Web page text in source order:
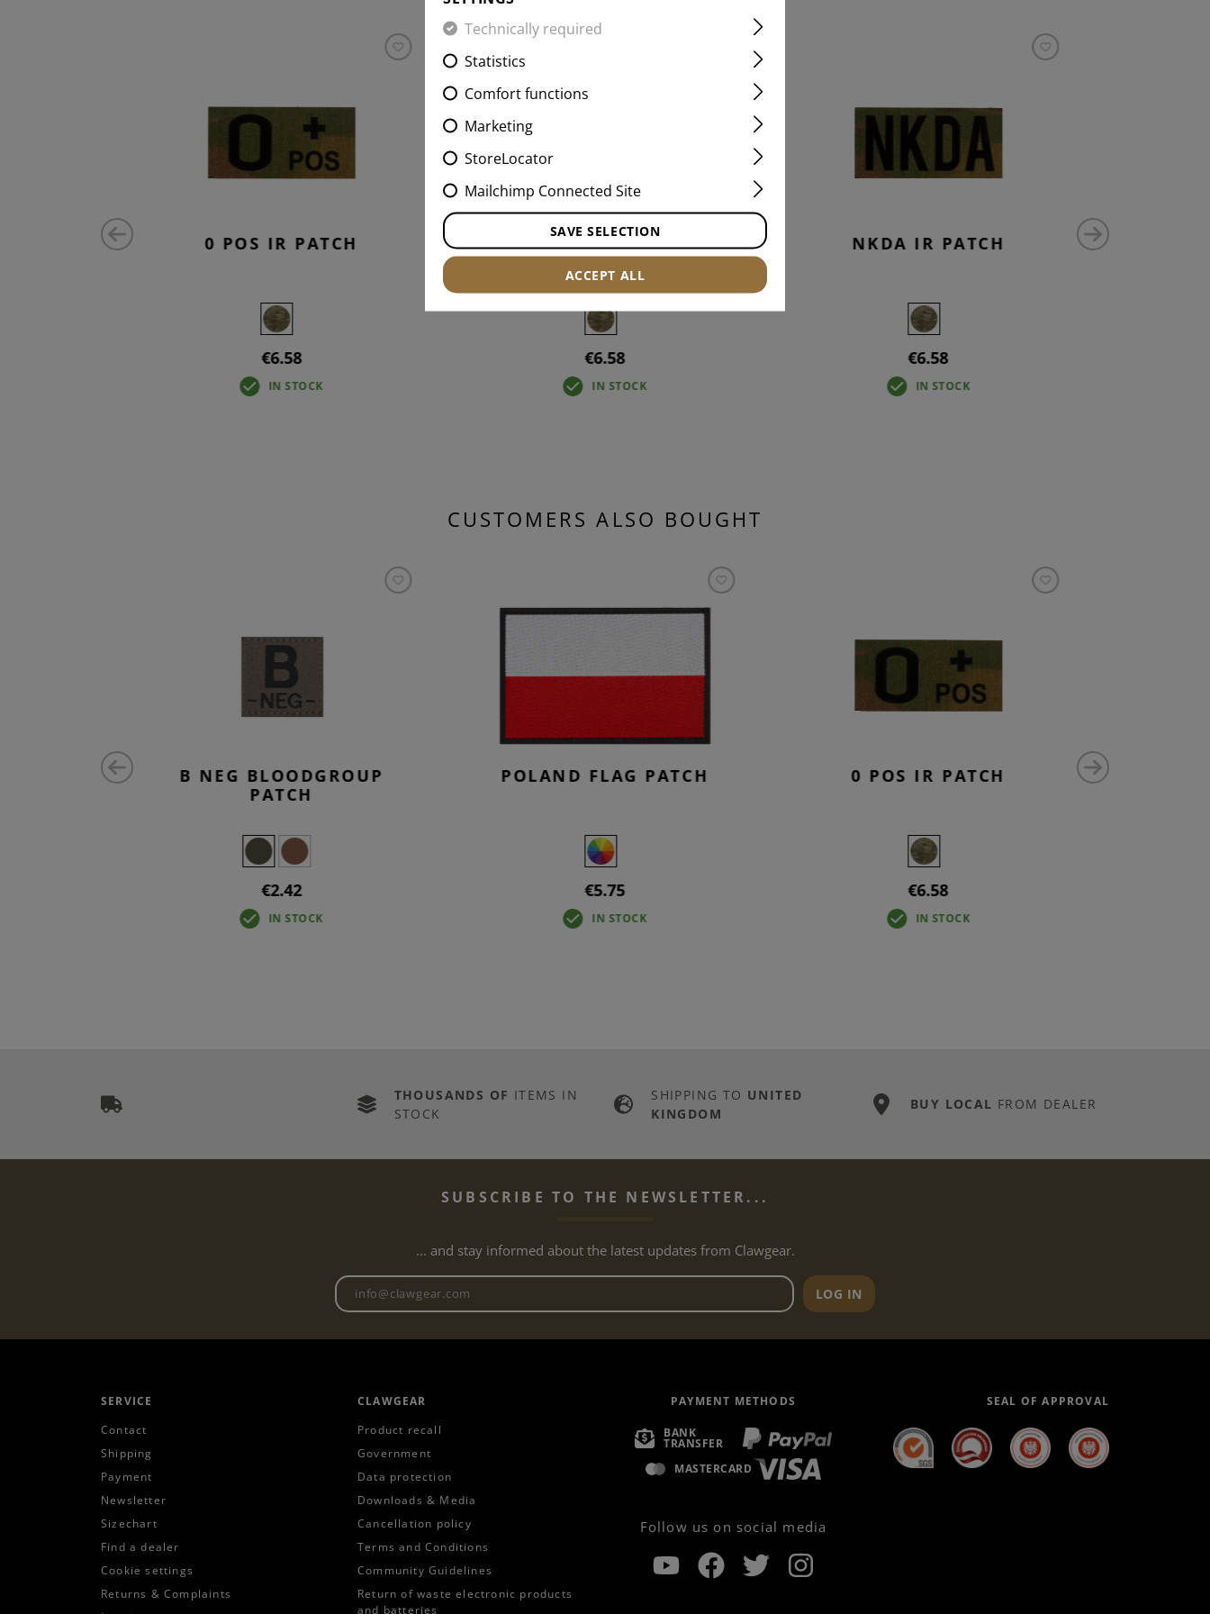
0 POS IR PATCH
€6.58
IN STOCK
AB NEG IR PATCH
€6.58
IN STOCK
NKDA IR PATCH
€6.58
IN STOCK
CUSTOMERS ALSO BOUGHT
B NEG BLOODGROUP
PATCH
€2.42
IN STOCK
POLAND FLAG PATCH
€5.75
IN STOCK
0 POS IR PATCH
€6.58
IN STOCK
THOUSANDS OF ITEMS IN
STOCK
SHIPPING TO UNITED
KINGDOM
BUY LOCAL FROM DEALER
SUBSCRIBE TO THE NEWSLETTER...
... and stay informed about the latest updates from Clawgear.
LOG IN
SERVICE
Contact
Shipping
Payment
Newsletter
Sizechart
Find a dealer
Cookie settings
Returns & Complaints
CLAWGEAR
Product recall
Government
Data protection
Downloads & Media
Cancellation policy
Terms and Conditions
Community Guidelines
Return of waste electronic products
and batteries
PAYMENT METHODS
BANK
TRANSFER
MASTERCARD
Follow us on social media
SEAL OF APPROVAL
Technically required
Statistics
Comfort functions
Marketing
StoreLocator
Mailchimp Connected Site
SAVE SELECTION
ACCEPT ALL